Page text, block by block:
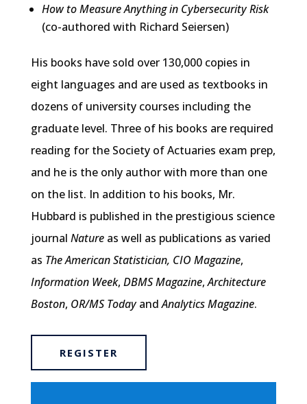
How to Measure Anything in Cybersecurity Risk
(co-authored with Richard Seiersen)
His books have sold over 130,000 copies in
eight languages and are used as textbooks in
dozens of university courses including the
graduate level. Three of his books are required
reading for the Society of Actuaries exam prep,
and he is the only author with more than one
on the list. In addition to his books, Mr.
Hubbard is published in the prestigious science
journal Nature as well as publications as varied
as The American Statistician, CIO Magazine,
Information Week, DBMS Magazine,Architecture
Boston, OR/MS TodayandAnalytics Magazine.
REGISTER